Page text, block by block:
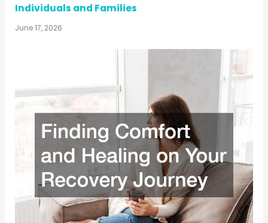
Individuals and Families
June 17, 2026